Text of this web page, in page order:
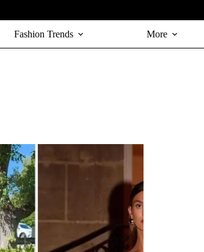
Fashion Trends More